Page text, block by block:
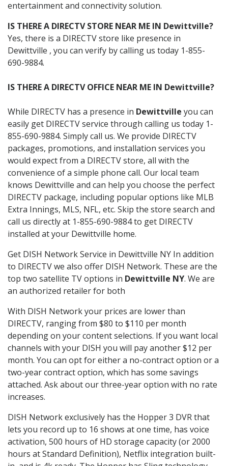
entertainment and connectivity solution.
IS THERE A DIRECTV STORE NEAR ME IN Dewittville?
Yes, there is a DIRECTV store like presence in
Dewittville , you can verify by calling us today 1-855-
690-9884.
IS THERE A DIRECTV OFFICE NEAR ME IN Dewittville?
While DIRECTV has a presence in Dewittville you can
easily get DIRECTV service through calling us today 1-
855-690-9884. Simply call us. We provide DIRECTV
packages, promotions, and installation services you
would expect from a DIRECTV store, all with the
convenience of a simple phone call. Our local team
knows Dewittville and can help you choose the perfect
DIRECTV package, including popular options like MLB
Extra Innings, MLS, NFL, etc. Skip the store search and
call us directly at 1-855-690-9884 to get DIRECTV
installed at your Dewittville home.
Get DISH Network Service in Dewittville NY In addition
to DIRECTV we also offer DISH Network. These are the
top two satellite TV options in Dewittville NY. We are
an authorized retailer for both
With DISH Network your prices are lower than
DIRECTV, ranging from $80 to $110 per month
depending on your content selections. If you want local
channels with your DISH you will pay another $12 per
month. You can opt for either a no-contract option or a
two-year contract option, which has some savings
attached. Ask about our three-year option with no rate
increases.
DISH Network exclusively has the Hopper 3 DVR that
lets you record up to 16 shows at one time, has voice
activation, 500 hours of HD storage capacity (or 2000
hours at Standard Definition), Netflix integration built-